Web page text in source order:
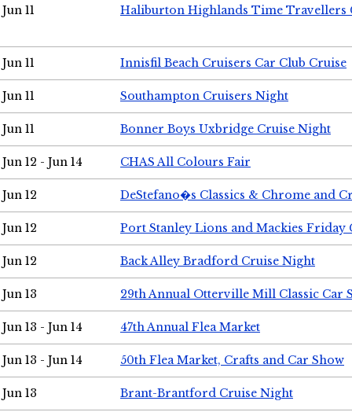
Jun 11 Haliburton Highlands Time Travellers
Jun 11 Innisfil Beach Cruisers Car Club Cruise
Jun 11 Southampton Cruisers Night
Jun 11 Bonner Boys Uxbridge Cruise Night
Jun 12 - Jun 14 CHAS All Colours Fair
Jun 12 DeStefano�s Classics & Chrome and
Jun 12 Port Stanley Lions and Mackies Friday
Jun 12 Back Alley Bradford Cruise Night
Jun 13 29th Annual Otterville Mill Classic Car
Jun 13 - Jun 14 47th Annual Flea Market
Jun 13 - Jun 14 50th Flea Market, Crafts and Car Show
Jun 13 Brant-Brantford Cruise Night